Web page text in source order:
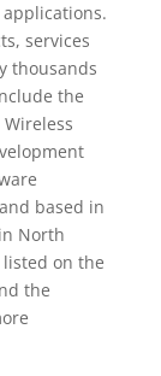
services
thousands
the
based in
North
listed on the
the